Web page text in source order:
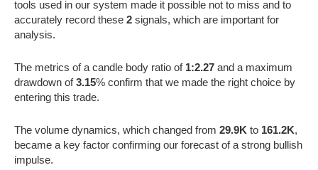
tools used in our system made it possible not to miss and to
accurately record these 2 signals, which are important for
analysis.
The metrics of a candle body ratio of 1:2.27 and a maximum
drawdown of3.15% confirm that we made the right choice by
entering this trade.
The volume dynamics, which changed from 29.9K to 161.2K,
became a key factor confirming our forecast of a strong bullish
impulse.